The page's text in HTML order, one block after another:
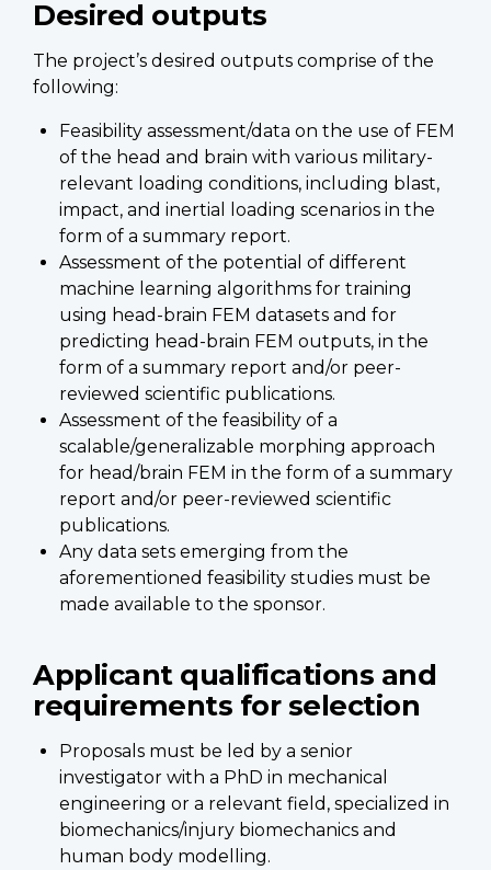
Desired outputs
The project’s desired outputs comprise of the
following:
Feasibility assessment/data on the use of FEM
of the head and brain with various military-
relevant loading conditions, including blast,
impact, and inertial loading scenarios in the
form of a summary report.
Assessment of the potential of different
machine learning algorithms for training
using head-brain FEM datasets and for
predicting head-brain FEM outputs, in the
form of a summary report and/or peer-
reviewed scientific publications.
Assessment of the feasibility of a
scalable/generalizable morphing approach
for head/brain FEM in the form of a summary
report and/or peer-reviewed scientific
publications.
Any data sets emerging from the
aforementioned feasibility studies must be
made available to the sponsor.
Applicant qualifications and
requirements for selection
Proposals must be led by a senior
investigator with a PhD in mechanical
engineering or a relevant field, specialized in
biomechanics/injury biomechanics and
human body modelling.